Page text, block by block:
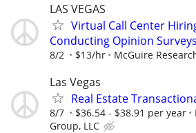
LAS VEGAS
Virtual Call Center
Conducting Opinion
8/2 $13/hr McGuire
Las Vegas
Real Estate
8/7 $36.54 - $38.91 per year
Group, LLC